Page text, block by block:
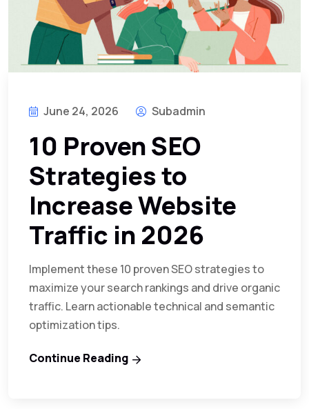
June 24, 2026 Subadmin
10 Proven SEO
Strategies to
Increase Website
Traffic in 2026
Implement these 10 proven SEO strategies to
maximize your search rankings and drive organic
traffic. Learn actionable technical and semantic
optimization tips.
Continue Reading